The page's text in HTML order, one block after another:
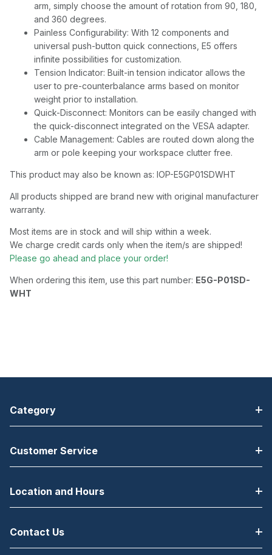
arm, simply choose the amount of rotation from 90, 180,
and 360 degrees.
Painless Configurability: With 12 components and
universal push-button quick connections, E5 offers
infinite possibilities for customization.
Tension Indicator: Built-in tension indicator allows the
user to pre-counterbalance arms based on monitor
weight prior to installation.
Quick-Disconnect: Monitors can be easily changed with
the quick-disconnect integrated on the VESA adapter.
Cable Management: Cables are routed down along the
arm or pole keeping your workspace clutter free.
This product may also be known as: IOP-E5GP01SDWHT
All products shipped are brand new with original manufacturer
warranty.
Most items are in stock and will ship within a week.
We charge credit cards only when the item/s are shipped!
Please go ahead and place your order!
When ordering this item, use this part number: E5G-P01SD-
WHT
Category
Customer Service
Location and Hours
Contact Us